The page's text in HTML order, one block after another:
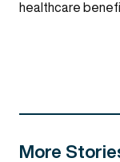
healthcare
More